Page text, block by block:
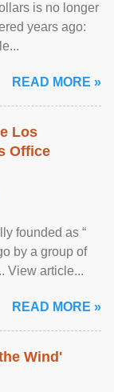
is no longer
years ago:
READ MORE »
Los
Office
founded as “
by a group of
View article...
READ MORE »
Wind'